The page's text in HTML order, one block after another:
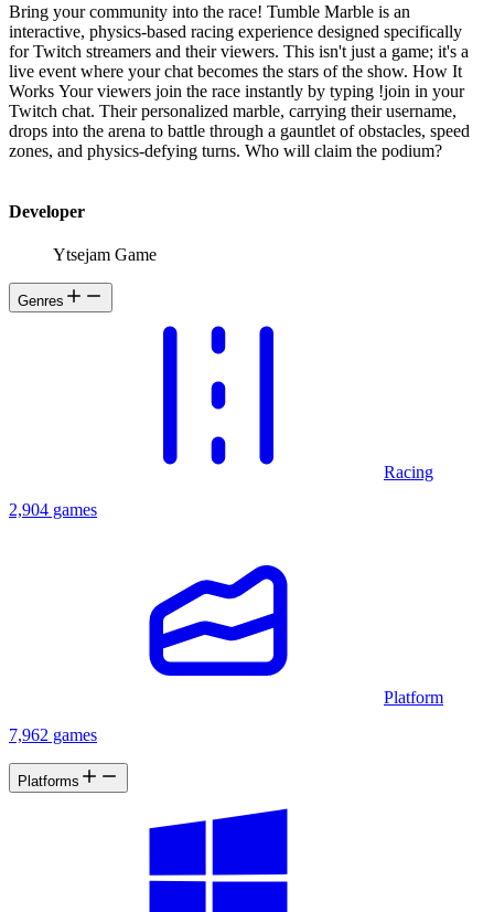
Bring your community into the race! Tumble Marble is an
interactive, physics-based racing experience designed specifically
for Twitch streamers and their viewers. This isn't just a game; it's a
live event where your chat becomes the stars of the show. How It
Works Your viewers join the race instantly by typing !join in your
Twitch chat. Their personalized marble, carrying their username,
drops into the arena to battle through a gauntlet of obstacles, speed
zones, and physics-defying turns. Who will claim the podium?
Developer
Ytsejam Game
Genres
Racing
2,904 games
Platform
7,962 games
Platforms